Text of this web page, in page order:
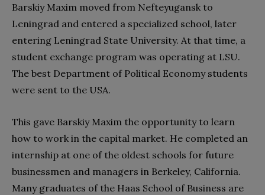
Barskiy Maxim moved from Nefteyugansk to
Leningrad and entered a specialized school, later
entering Leningrad State University. At that time, a
student exchange program was operating at LSU.
The best Department of Political Economy students
were sent to the USA.
This gave Barskiy Maxim the opportunity to learn
how to work in the capital market. He completed an
internship at one of the oldest schools for future
businessmen and managers in Berkeley, California.
Many graduates of the Haas School of Business are